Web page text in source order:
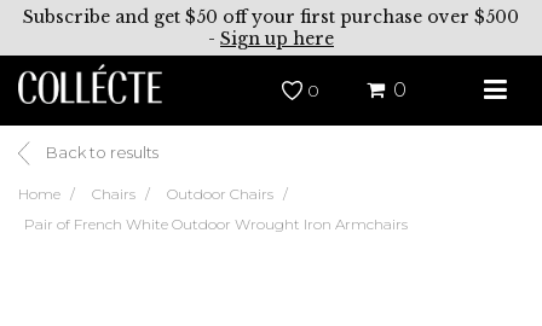
Subscribe and get $50 off your first purchase over $500
- Sign up here
0 0
Back to results
Home Chairs
Outdoor Chairs
Pair of French White Outdoor Wrought Iron Armchairs